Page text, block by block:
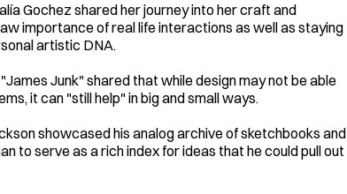
Gochez shared her journey into her craft and
importance of real life interactions as well as staying
artistic DNA.
Junk" shared that while design may not be able
it can "still help" in big and small ways.
showcased his analog archive of sketchbooks and
to serve as a rich index for ideas that he could pull out